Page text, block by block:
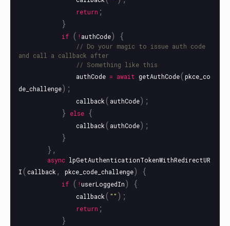
return ;
}
if ( ! authCode) {
// Do your magic to issue auth code
and call a callback after
// Something like this
authCode = await getAuthCode(pkce_co
de_challenge);
callback( authCode);
}
else {
callback( authCode);
}
},
async lpGetAuthenticationTokenWithRedirectUR
I(callback , pkce_code_challenge) {
if ( !userLoggedIn) {
callback( "" );
return ;
}